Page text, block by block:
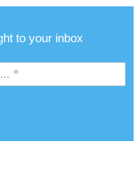
to your inbox